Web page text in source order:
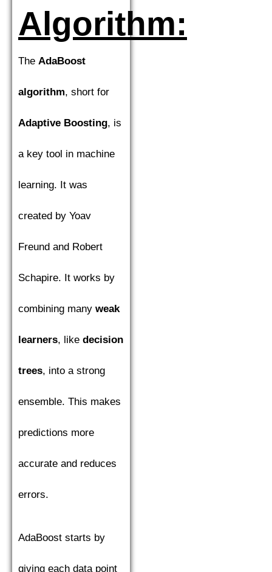
Algorithm:
The AdaBoost
algorithm, short for
Adaptive Boosting, is
a key tool in machine
learning. It was
created by Yoav
Freund and Robert
Schapire. It works by
combining many weak
learners, like decision
trees, into a strong
ensemble. This makes
predictions more
accurate and reduces
errors.
AdaBoost starts by
giving each data point